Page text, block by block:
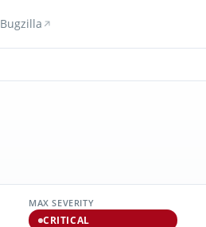
Bugzilla
MAX SEVERITY
CRITICAL